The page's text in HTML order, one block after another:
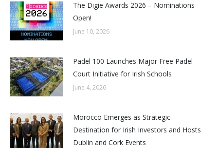
The Digie Awards 2026 – Nominations
Open!
June 10, 2026
Padel 100 Launches Major Free Padel
Court Initiative for Irish Schools
June 4, 2026
Morocco Emerges as Strategic
Destination for Irish Investors and Hosts
Dublin and Cork Events